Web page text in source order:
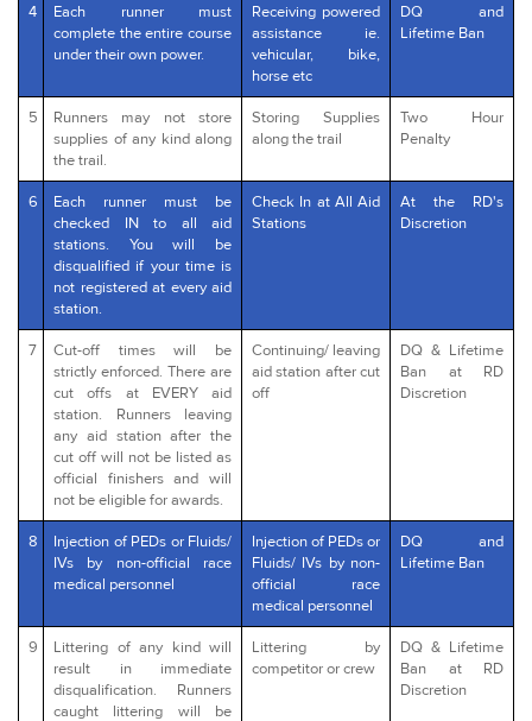
4
Each runner must
complete the entire course
under their own power.
Receiving powered
assistance ie.
vehicular, bike,
horse etc
DQ and
Lifetime Ban
5
Runners may not store
supplies of any kind along
the trail.
Storing Supplies
along the trail
Two Hour
Penalty
6
Each runner must be
checked IN to all aid
stations. You will be
disqualified if your time is
not registered at every aid
station.
Check In at All Aid
Stations
At the RD's
Discretion
7
Cut-off times will be
strictly enforced. There are
cut offs at EVERY aid
station. Runners leaving
any aid station after the
cut off will not be listed as
official finishers and will
not be eligible for awards.
Continuing/ leaving
aid station after cut
off
DQ & Lifetime
Ban at RD
Discretion
8
Injection of PEDs or Fluids/
IVs by non-official race
medical personnel
Injection of PEDs or
Fluids/ IVs by non-
official race
medical personnel
DQ and
Lifetime Ban
9
Littering of any kind will
result in immediate
disqualification. Runners
caught littering will be
Littering by
competitor or crew
DQ & Lifetime
Ban at RD
Discretion